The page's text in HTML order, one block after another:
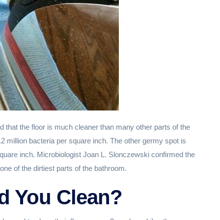
that the floor is much cleaner than many other parts of the
million bacteria per square inch. The other germy spot is
inch. Microbiologist Joan L. Slonczewski confirmed the
of the dirtiest parts of the bathroom.
You Clean?